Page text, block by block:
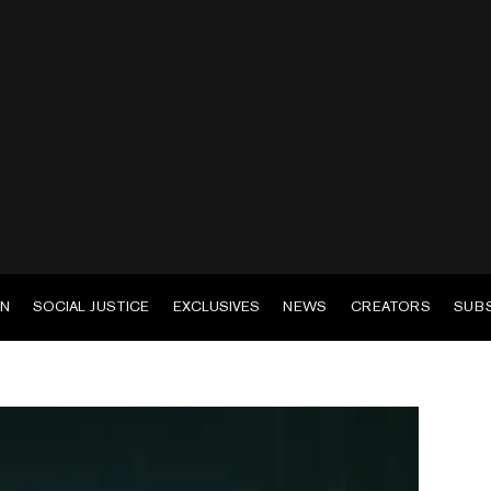
SOCIAL JUSTICE EXCLUSIVES NEWS CREATORS